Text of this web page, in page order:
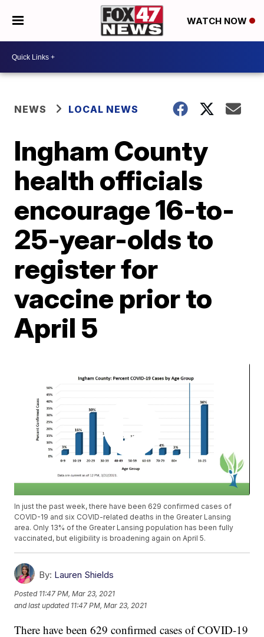
WATCH NOW
NEWS LOCAL NEWS
Ingham County
health officials
encourage 16-to-
25-year-olds to
register for
vaccine prior to
April 5
In just the past week, there have been 629 confirmed cases of
COVID-19 and six COVID-related deaths in the Greater Lansing
area. Only 13% of the Greater Lansing population has been fully
vaccinated, but eligibility is broadening again on April 5.
By: Lauren Shields
Posted 11:47 PM, Mar 23, 2021
and last updated 11:47 PM, Mar 23, 2021
There have been 629 confirmed cases of COVID-19